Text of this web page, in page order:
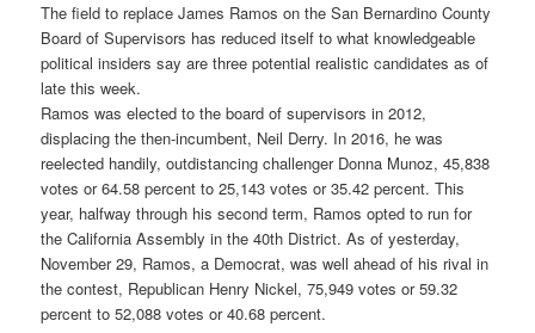
The field to replace James Ramos on the San Bernardino County
Board of Supervisors has reduced itself to what knowledgeable
political insiders say are three potential realistic candidates as of
late this week.
Ramos was elected to the board of supervisors in 2012,
displacing the then-incumbent, Neil Derry. In 2016, he was
reelected handily, outdistancing challenger Donna Munoz, 45,838
votes or 64.58 percent to 25,143 votes or 35.42 percent. This
year, halfway through his second term, Ramos opted to run for
the California Assembly in the 40th District. As of yesterday,
November 29, Ramos, a Democrat, was well ahead of his rival in
the contest, Republican Henry Nickel, 75,949 votes or 59.32
percent to 52,088 votes or 40.68 percent.